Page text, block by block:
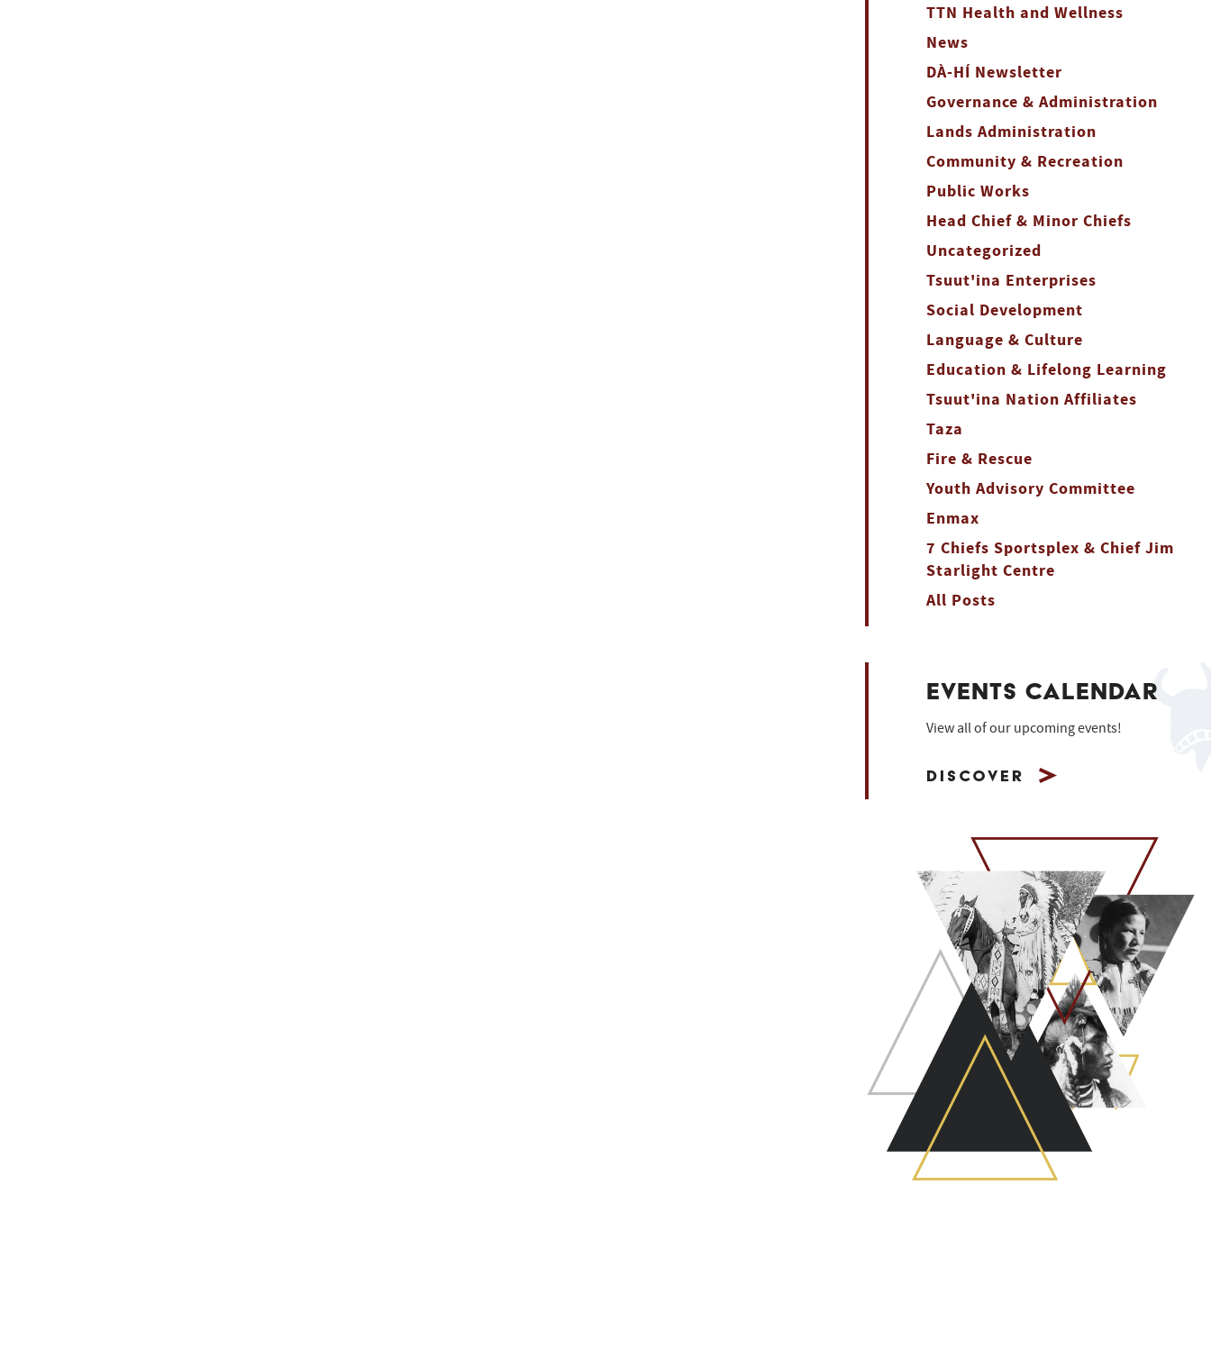
TTN Health and Wellness
News
DÀ-HÍ Newsletter
Governance & Administration
Lands Administration
Community & Recreation
Public Works
Head Chief & Minor Chiefs
Uncategorized
Tsuut'ina Enterprises
Social Development
Language & Culture
Education & Lifelong Learning
Tsuut'ina Nation Affiliates
Taza
Fire & Rescue
Youth Advisory Committee
Enmax
7 Chiefs Sportsplex & Chief Jim
Starlight Centre
All Posts
EVENTS CALENDAR
View all of our upcoming events!
Discover